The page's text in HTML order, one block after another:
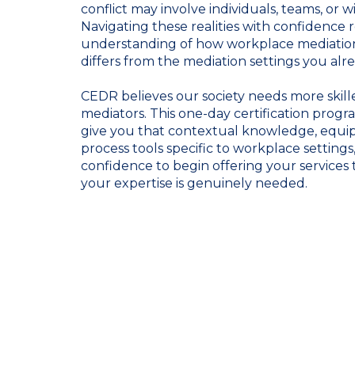
conflict may involve individuals, teams, or
Navigating these realities with confidence
understanding of how workplace
differs from the mediation settings you
CEDR believes our society needs more
mediators. This one-day certification
give you that contextual knowledge,
process tools specific to workplace
confidence to begin offering your services
your expertise is genuinely needed.